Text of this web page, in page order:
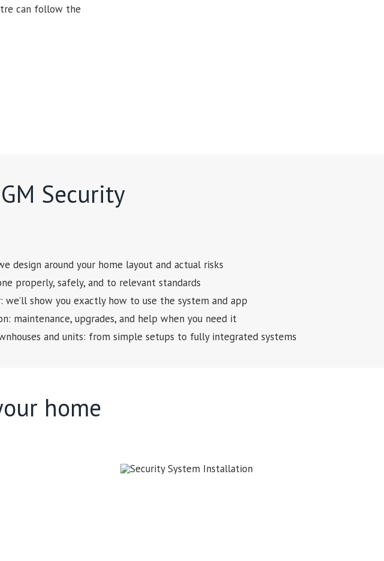
can follow the
Security
design around your home layout and actual risks
properly, safely, and to relevant standards
we’ll show you exactly how to use the system and app
maintenance, upgrades, and help when you need it
and units: from simple setups to fully integrated systems
home